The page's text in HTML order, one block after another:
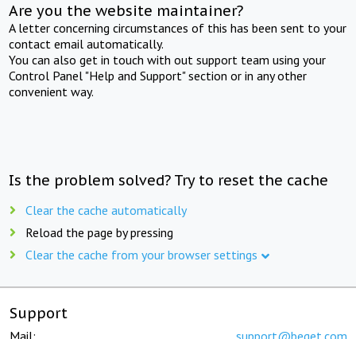
Are you the website maintainer?
A letter concerning circumstances of this has been sent to your
contact email automatically.
You can also get in touch with out support team using your
Control Panel "Help and Support" section or in any other
convenient way.
Is the problem solved? Try to reset the cache
Clear the cache automatically
Reload the page by pressing
Clear the cache from your browser settings
Support
Mail: support@beget.com